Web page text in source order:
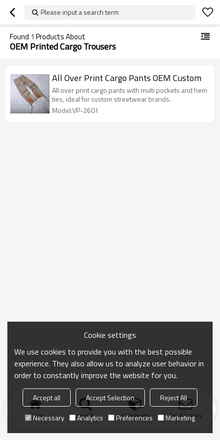
Please input a search term
Found 1 Products About
OEM Printed Cargo Trousers
All Over Print Cargo Pants OEM Custom
All over print cargo pants with multi pockets and hem
ties, ideal for custom streetwear brands.
Model:VP-2601
Home search Categories Send Inquiry
Cookie settings
We use cookies to provide you with the best possible
experience. They also allow us to analyze user behavior in
order to constantly improve the website for you.
Accept all Accept Selection
Reject All
Necessary
Analytics Preferences Marketing